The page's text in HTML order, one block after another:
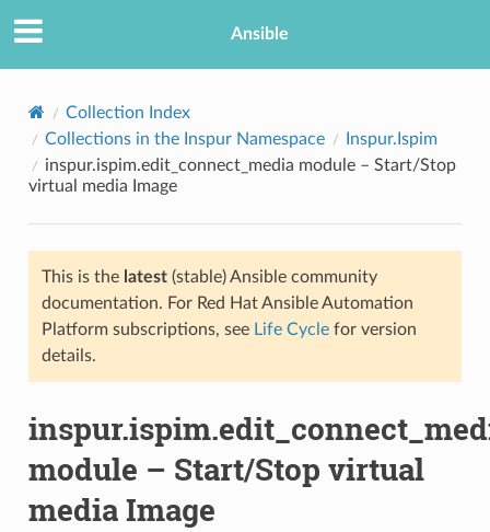
Ansible
Collection Index
Collections in the Inspur Namespace
Inspur.Ispim
inspur.ispim.edit_connect_media module – Start/Stop
virtual media Image
This is the latest(stable) Ansible community
documentation. For Red Hat Ansible Automation
Platform subscriptions, see Life Cyclefor version
details.
module – Start/Stop virtual
media Image